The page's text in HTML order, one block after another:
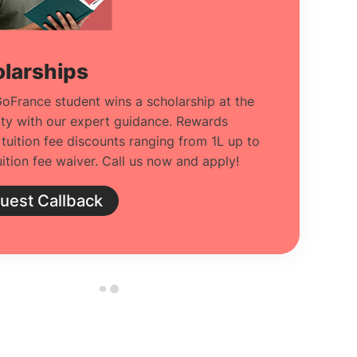
student wins a scholarship at the
with our expert guidance. Rewards
fee discounts ranging from 1L up to
fee waiver. Call us now and apply!
Callback